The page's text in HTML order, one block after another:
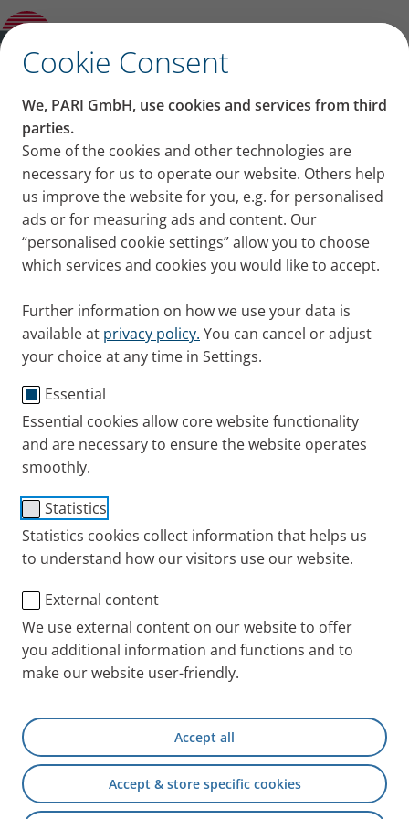
Cookie Consent
We, PARI GmbH, use cookies and services from third
parties.
Some of the cookies and other technologies are
necessary for us to operate our website. Others help
us improve the website for you, e.g. for personalised
ads or for measuring ads and content. Our
“personalised cookie settings” allow you to choose
which services and cookies you would like to accept.
Further information on how we use your data is
available at privacy policy. You can cancel or adjust
your choice at any time in Settings.
Essential
Essential cookies allow core website functionality
and are necessary to ensure the website operates
smoothly.
Statistics
Statistics cookies collect information that helps us
to understand how our visitors use our website.
External content
We use external content on our website to offer
you additional information and functions and to
make our website user-friendly.
Accept all
Accept & store specific cookies
Sinusitis
The common cold:
Causes, symptoms and
treatment
Content on this page
Causes of a common cold
Symptoms: Flu, common cold, RSV or
COVID-19?
How many colds a year are normal?
Preventing colds
After-effects of colds
Summary
So, what is a common cold? Find out more in this
report why a common cold is only indirectly related
with cold temperatures and why there is no such
thing as “a cold”. Also find out what you can do to
protect yourself from colds and how to shake them
Causes of a common cold
Many of us have heard the advice: “Wear something
actually caused by the cold or is that just another
one of these myths?
Does cold weather make you ill?